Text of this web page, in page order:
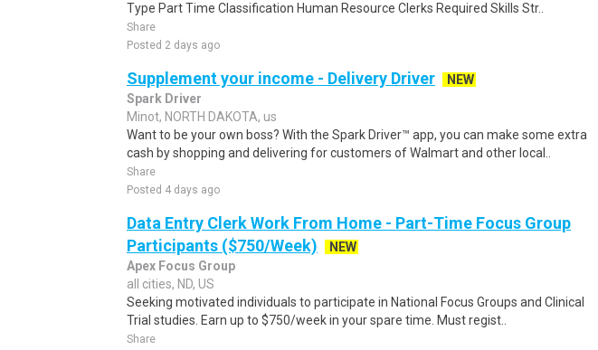
Type Part Time Classification Human Resource Clerks Required Skills Str..
Share
Posted 2 days ago
Supplement your income - Delivery Driver
NEW
Spark Driver
Minot, NORTH DAKOTA, us
Want to be your own boss? With the Spark Driver™ app, you can make some extra
cash by shopping and delivering for customers of Walmart and other local..
Share
Posted 4 days ago
Data Entry Clerk Work From Home - Part-Time Focus Group
Participants ($750/Week)
NEW
Apex Focus Group
all cities, ND, US
Seeking motivated individuals to participate in National Focus Groups and Clinical
Trial studies. Earn up to $750/week in your spare time. Must regist..
Share